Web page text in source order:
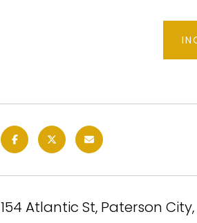
154 Atlantic St, Paterson City,